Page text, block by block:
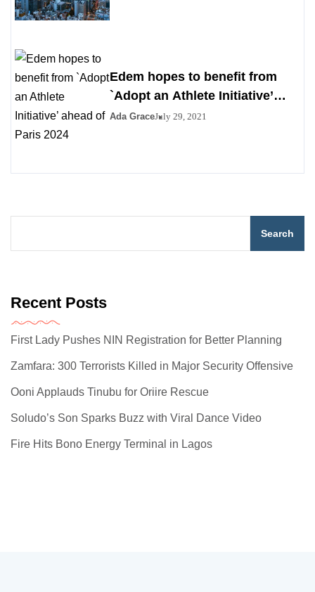
Edem hopes to benefit from
`Adopt an Athlete Initiative’
ahead of Paris 2024
Ada GraceJuly 29, 2021
Search
Recent Posts
First Lady Pushes NIN Registration for Better Planning
Zamfara: 300 Terrorists Killed in Major Security Offensive
Ooni Applauds Tinubu for Oriire Rescue
Soludo’s Son Sparks Buzz with Viral Dance Video
Fire Hits Bono Energy Terminal in Lagos